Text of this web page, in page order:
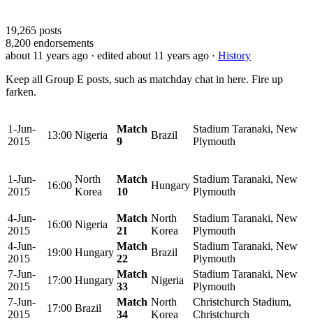
19,265 posts
8,200 endorsements
about 11 years ago · edited about 11 years ago · History
Keep all Group E posts, such as matchday chat in here. Fire up
farken.
1-Jun-
2015
13:00 Nigeria
Match
9
Brazil
Stadium Taranaki, New
Plymouth
1-Jun-
2015
16:00
North
Korea
Match
10
Hungary
Stadium Taranaki, New
Plymouth
4-Jun-
2015
16:00 Nigeria
Match
21
North
Korea
Stadium Taranaki, New
Plymouth
4-Jun-
2015
19:00 Hungary
Match
22
Brazil
Stadium Taranaki, New
Plymouth
7-Jun-
2015
17:00 Hungary
Match
33
Nigeria
Stadium Taranaki, New
Plymouth
7-Jun-
2015
17:00 Brazil
Match
34
North
Korea
Christchurch Stadium,
Christchurch